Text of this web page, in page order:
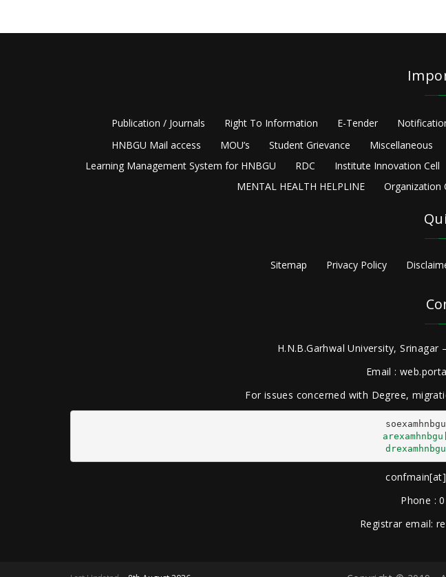
Publication / Journals Right To Information E-Tender
HNBGU Mail access
MOU’s Student Grievance Miscellaneous
Learning Management System for HNBGU
RDC Institute Innovation Cell
MENTAL HEALTH HELPLINE
Organization
Sitemap Privacy Policy
H.N.B.Garhwal University,
Email :
For issues concerned with Degree,
Phone :
Registrar email: